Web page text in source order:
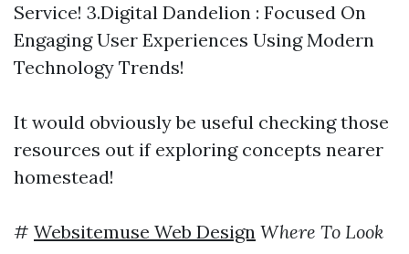
Service! 3.Digital Dandelion : Focused On
Engaging User Experiences Using Modern
Technology Trends!
It would obviously be useful checking those
resources out if exploring concepts nearer
homestead!
# Websitemuse Web Design Where To Look